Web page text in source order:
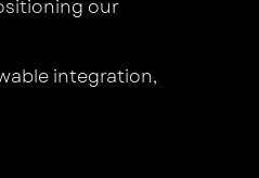
our
integration,